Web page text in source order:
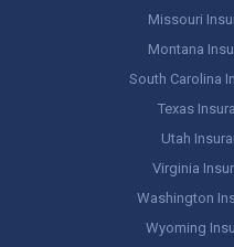
Missouri
Montana
South Carolina
Texas
Utah
Virginia
Washington
Wyoming